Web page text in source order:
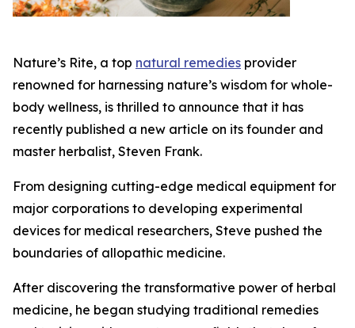
Nature’s Rite, a top natural remedies provider
renowned for harnessing nature’s wisdom for whole-
body wellness, is thrilled to announce that it has
recently published a new article on its founder and
master herbalist, Steven Frank.
From designing cutting-edge medical equipment for
major corporations to developing experimental
devices for medical researchers, Steve pushed the
boundaries of allopathic medicine.
After discovering the transformative power of herbal
medicine, he began studying traditional remedies